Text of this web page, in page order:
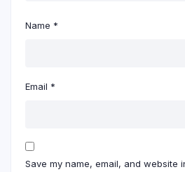
Name *
Email *
Save my name, email, and website